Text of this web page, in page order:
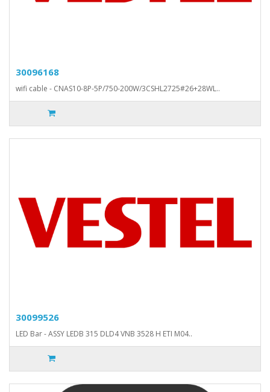
30096168
wifi cable - CNAS10-8P-5P/750-200W/3CSHL2725#26+28WL..
30099526
LED Bar - ASSY LEDB 315 DLD4 VNB 3528 H ETI M04..